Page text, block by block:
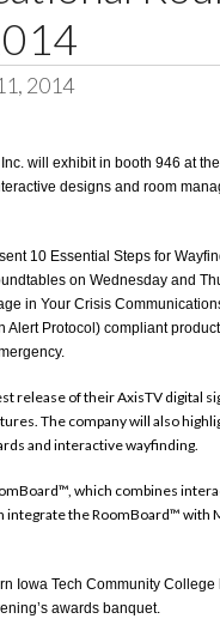
2014
will exhibit in booth 946 at
designs and room
10 Essential Steps for
on Wednesday and
in Your Crisis
Protocol) compliant
release of their AxisTV digital
The company will also
and interactive wayfinding.
which combines
integrate the RoomBoard™
Iowa Tech Community
awards banquet.